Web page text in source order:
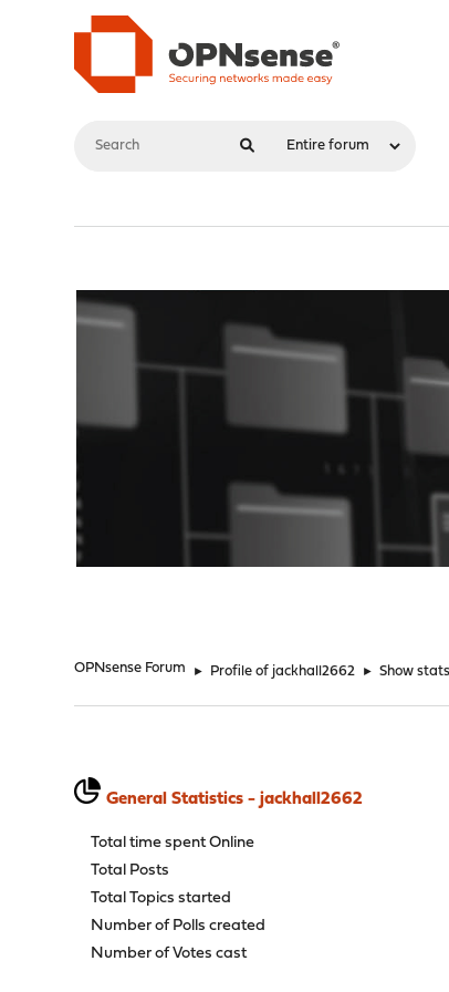
OPNsense Forum ► Profile of jackhall2662 ► Show stats
General Statistics - jackhall2662
Total time spent Online
Total Posts
Total Topics started
Number of Polls created
Number of Votes cast